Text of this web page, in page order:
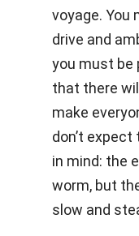
voyage. You
drive and
you must be
that there
make
don’t
in mind: the
worm, but
slow and